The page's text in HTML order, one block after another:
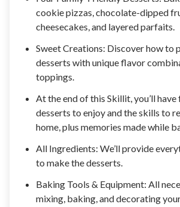
cookie pizzas, chocolate-dipped
cheesecakes, and layered parfaits.
Sweet Creations: Discover how to
desserts with unique flavor
toppings.
At the end of this Skillit, you’ll have
desserts to enjoy and the skills to
home, plus memories made while
All Ingredients: We’ll provide
to make the desserts.
Baking Tools & Equipment: All
mixing, baking, and decorating